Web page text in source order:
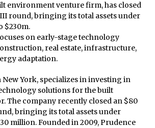
environment venture firm, has closed
round, bringing its total assets under
$230m.
on early-stage technology
real estate, infrastructure,
adaptation.
New York, specializes in investing in
solutions for the built
The company recently closed an $80
bringing its total assets under
million. Founded in 2009, Prudence